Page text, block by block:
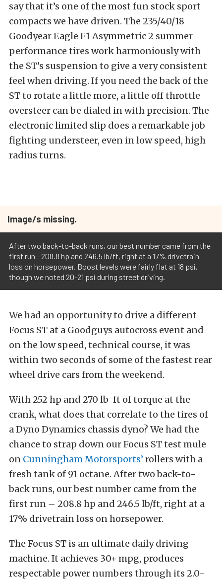
say that it’s one of the most fun stock sport
compacts we have driven. The 235/40/18
Goodyear Eagle F1 Asymmetric 2 summer
performance tires work harmoniously with
the ST’s suspension to give a very consistent
feel when driving. If you need the back of the
ST to rotate a little more, a little off throttle
oversteer can be dialed in with precision. The
electronic limited slip does a remarkable job
fighting understeer, even in low speed, high
radius turns.
Image/s missing.
After two back-to-back runs, our best number came from the
first run - 208.8 hp and 246.5 lb/ft, right at a 17% drivetrain
loss on horsepower. Boost levels were fairly flat at 18 psi,
though we noted 20-21 psi during street driving.
We had an opportunity to drive a different
Focus ST at a Goodguys autocross event and
on the low speed, technical course, it was
within two seconds of some of the fastest rear
wheel drive cars from the weekend.
With 252 hp and 270 lb-ft of torque at the
crank, what does that correlate to the tires of
a Dyno Dynamics chassis dyno? We had the
chance to strap down our Focus ST test mule
on Cunningham Motorsports’ rollers with a
fresh tank of 91 octane. After two back-to-
back runs, our best number came from the
first run – 208.8 hp and 246.5 lb/ft, right at a
17% drivetrain loss on horsepower.
The Focus ST is an ultimate daily driving
machine. It achieves 30+ mpg, produces
respectable power numbers through its 2.0-